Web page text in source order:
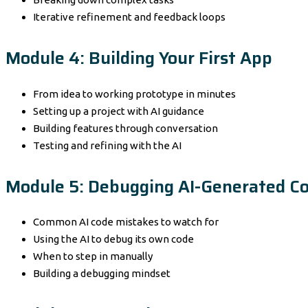
Iterative refinement and feedback loops
Module 4: Building Your First App
From idea to working prototype in minutes
Setting up a project with AI guidance
Building features through conversation
Testing and refining with the AI
Module 5: Debugging AI-Generated
Common AI code mistakes to watch for
Using the AI to debug its own code
When to step in manually
Building a debugging mindset